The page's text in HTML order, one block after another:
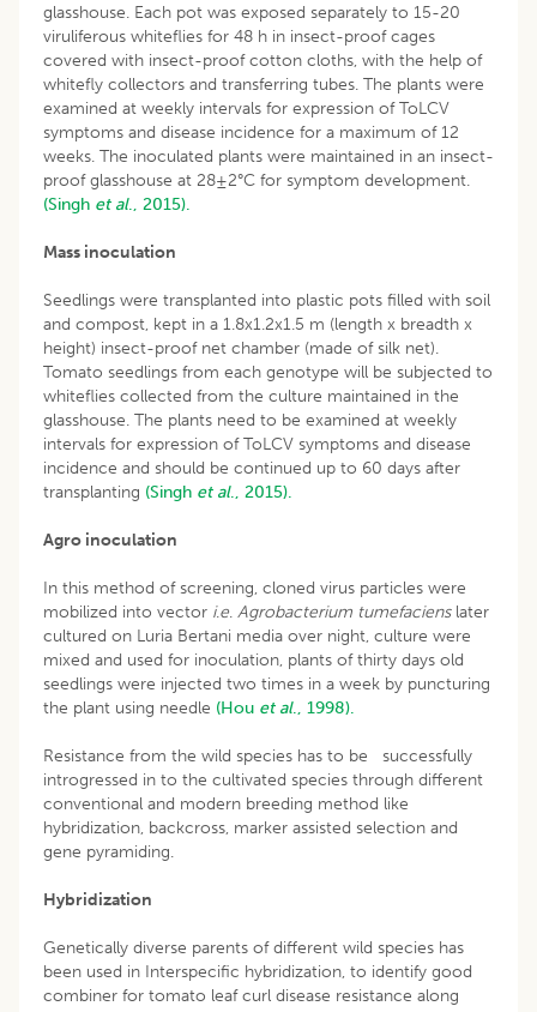
glasshouse. Each pot was exposed separately to 15-20
viruliferous whiteflies for 48 h in insect-proof cages
covered with insect-proof cotton cloths, with the help of
whitefly collectors and transferring tubes. The plants were
examined at weekly intervals for expression of ToLCV
symptoms and disease incidence for a maximum of 12
weeks. The inoculated plants were maintained in an insect-
proof glasshouse at 28±2°C for symptom development.
(Singh et al., 2015).
Mass inoculation
Seedlings were transplanted into plastic pots filled with soil
and compost, kept in a 1.8x1.2x1.5 m (length x breadth x
height) insect-proof net chamber (made of silk net).
Tomato seedlings from each genotype will be subjected to
whiteflies collected from the culture maintained in the
glasshouse. The plants need to be examined at weekly
intervals for expression of ToLCV symptoms and disease
incidence and should be continued up to 60 days after
transplanting (Singh et al., 2015).
Agro inoculation
In this method of screening, cloned virus particles were
mobilized into vector i.e. Agrobacterium tumefacienslater
cultured on Luria Bertani media over night, culture were
mixed and used for inoculation, plants of thirty days old
seedlings were injected two times in a week by puncturing
the plant using needle (Hou et al., 1998).
Resistance from the wild species has to be successfully
introgressed in to the cultivated species through different
conventional and modern breeding method like
hybridization, backcross, marker assisted selection and
gene pyramiding.
Hybridization
Genetically diverse parents of different wild species has
been used in Interspecific hybridization, to identify good
combiner for tomato leaf curl disease resistance along